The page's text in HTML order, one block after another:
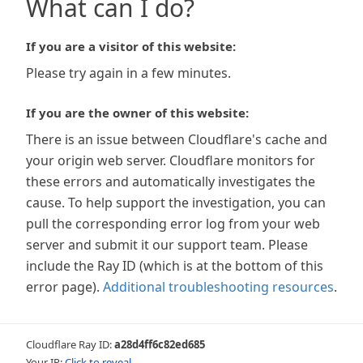
What can I do?
If you are a visitor of this website:
Please try again in a few minutes.
If you are the owner of this website:
There is an issue between Cloudflare's cache and
your origin web server. Cloudflare monitors for
these errors and automatically investigates the
cause. To help support the investigation, you can
pull the corresponding error log from your web
server and submit it our support team. Please
include the Ray ID (which is at the bottom of this
error page). Additional troubleshooting resources.
Cloudflare Ray ID:a28d4ff6c82ed685